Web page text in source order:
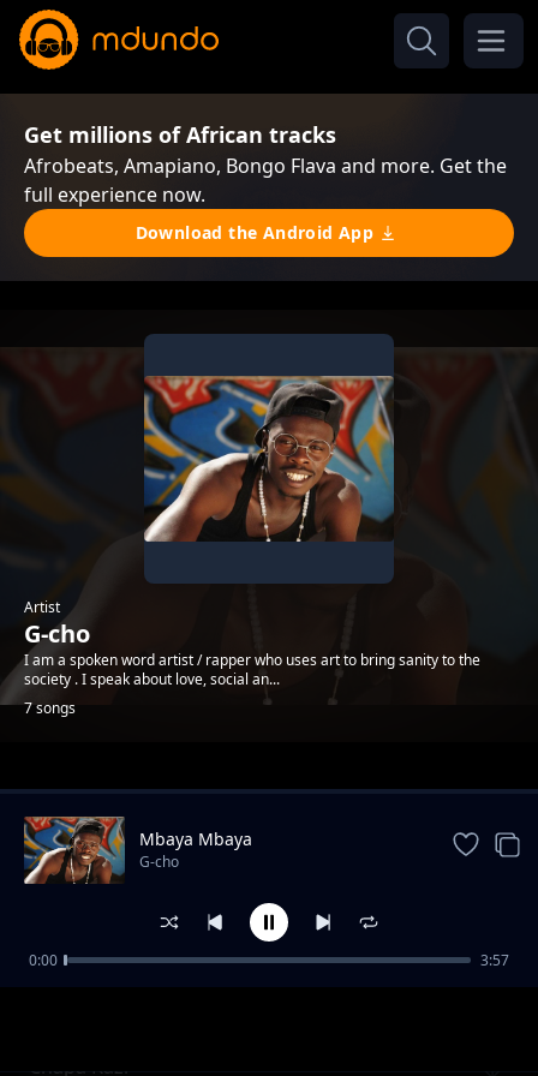
Get millions of African tracks
Afrobeats, Amapiano, Bongo Flava and more. Get the
full experience now.
Download the Android App
Artist
G-cho
I am a spoken word artist / rapper who uses art to bring sanity to the
society . I speak about love, social an...
7 songs
Trending
Chapa Kazi
Mbaya Mbaya
G-cho
0:00 3:57